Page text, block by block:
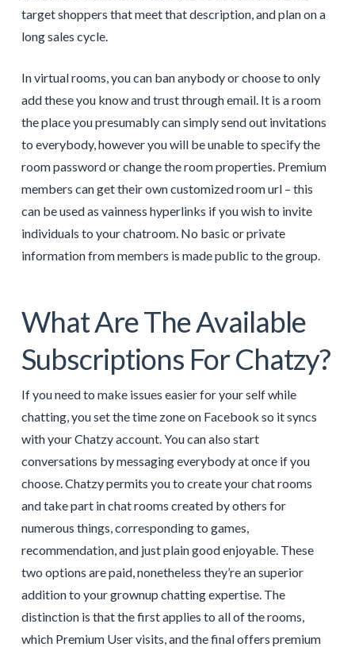
target shoppers that meet that description, and plan on a
long sales cycle.
In virtual rooms, you can ban anybody or choose to only
add these you know and trust through email. It is a room
the place you presumably can simply send out invitations
to everybody, however you will be unable to specify the
room password or change the room properties. Premium
members can get their own customized room url – this
can be used as vainness hyperlinks if you wish to invite
individuals to your chatroom. No basic or private
information from members is made public to the group.
What Are The Available
Subscriptions For Chatzy?
If you need to make issues easier for your self while
chatting, you set the time zone on Facebook so it syncs
with your Chatzy account. You can also start
conversations by messaging everybody at once if you
choose. Chatzy permits you to create your chat rooms
and take part in chat rooms created by others for
numerous things, corresponding to games,
recommendation, and just plain good enjoyable. These
two options are paid, nonetheless they’re an superior
addition to your grownup chatting expertise. The
distinction is that the first applies to all of the rooms,
which Premium User visits, and the final offers premium